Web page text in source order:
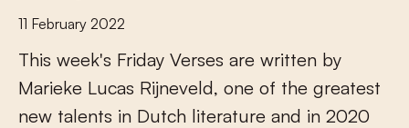
11 February 2022
This week's Friday Verses are written by
Marieke Lucas Rijneveld, one of the greatest
new talents in Dutch literature and in 2020